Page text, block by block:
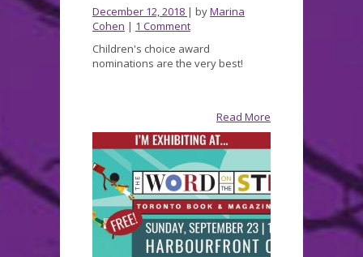
December 12, 2018 | byMarina
Cohen | 1 Comment
Children's choice award
nominations are the very best!
Read More